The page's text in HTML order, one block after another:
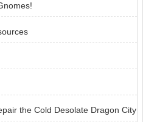
the Cold Desolate Dragon City